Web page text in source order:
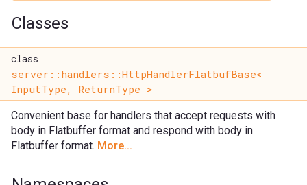
Classes
class
server::handlers::HttpHandlerFlatbufBase<
InputType, ReturnType >
Convenient base for handlers that accept requests with
body in Flatbuffer format and respond with body in
Flatbuffer format. More...